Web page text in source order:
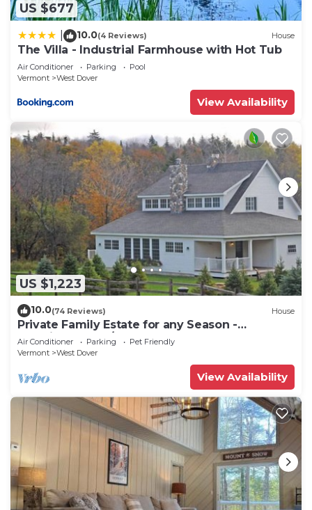
US $677
10.0(4 Reviews) House
The Villa - Industrial Farmhouse with Hot Tub
Air Conditioner Parking
Pool
Vermont
West Dover
View Availability
US $1,223
10.0(74 Reviews) House
Private Family Estate for any Season -
Hermitage Club/Inn
Air Conditioner Parking
Pet Friendly
Vermont
West Dover
View Availability